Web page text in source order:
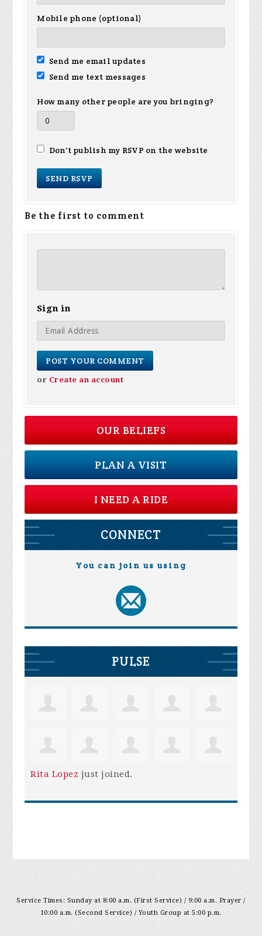
Mobile phone (optional)
Send me email updates
Send me text messages
How many other people are you bringing?
Don't publish my RSVP on the website
Be the first to comment
Sign in
or Create an account
OUR BELIEFS
PLAN A VISIT
I NEED A RIDE
CONNECT
You can join us using
PULSE
Rita Lopez just joined.
Service Times: Sunday at 8:00 a.m. (First Service) / 9:00 a.m. Prayer /
10:00 a.m. (Second Service) / Youth Group at 5:00 p.m.